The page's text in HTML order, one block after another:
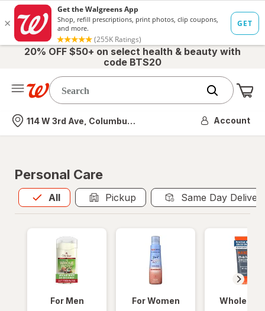
20% OFF $50+ on select health & beauty with
code BTS20
Nearest store
114 W 3rd Ave, Columbus, OH Account
Personal Care
All
Allis selected Pickup Same Day
For Men For Women Whole